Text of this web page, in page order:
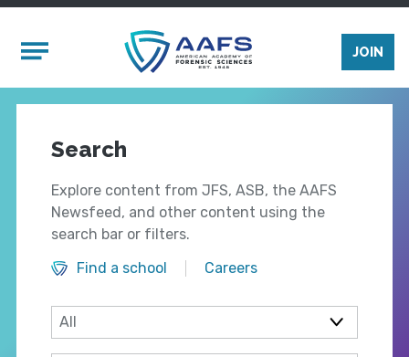
Mobile Menu
JOIN
Search
Explore content from JFS, ASB, the AAFS
Newsfeed, and other content using the
search bar or filters.
Find a school
Careers